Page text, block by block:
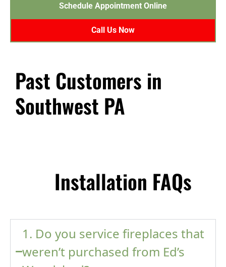
Schedule Appointment Online
Call Us Now
Past Customers in
Southwest PA
Installation FAQs
1. Do you service fireplaces that
weren’t purchased from Ed’s